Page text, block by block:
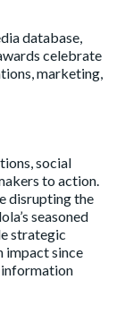
database,
celebrate
marketing,
social
to action.
disrupting the
seasoned
strategic
impact since
information